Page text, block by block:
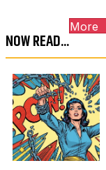
P
o
t
c
o
d
e
d
e
NOW READ...
More